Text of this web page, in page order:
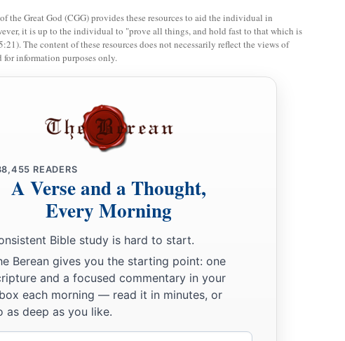
the Great God (CGG) provides these resources to aid the individual in
it is up to the individual to "prove all things, and hold fast to that which is
The content of these resources does not necessarily reflect the views of
for information purposes only.
READERS
A Verse and a Thought,
Every Morning
Bible study is hard to start.
Berean gives you the starting point: one
and a focused commentary in your
each morning — read it in minutes, or
as deep as you like.